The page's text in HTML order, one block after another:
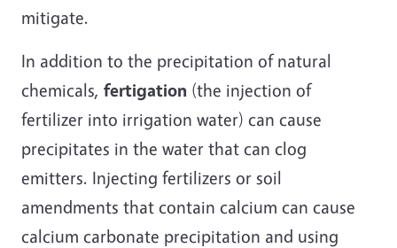
mitigate.
In addition to the precipitation of natural
chemicals, fertigation (the injection of
fertilizer into irrigation water) can cause
precipitates in the water that can clog
emitters. Injecting fertilizers or soil
amendments that contain calcium can cause
calcium carbonate precipitation and using